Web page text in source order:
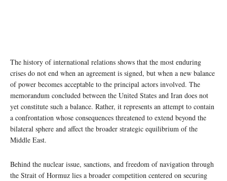
The history of international relations shows that the most enduring
crises do not end when an agreement is signed, but when a new balance
of power becomes acceptable to the principal actors involved. The
memorandum concluded between the United States and Iran does not
yet constitute such a balance. Rather, it represents an attempt to contain
a confrontation whose consequences threatened to extend beyond the
bilateral sphere and affect the broader strategic equilibrium of the
Middle East.
Behind the nuclear issue, sanctions, and freedom of navigation through
the Strait of Hormuz lies a broader competition centered on securing